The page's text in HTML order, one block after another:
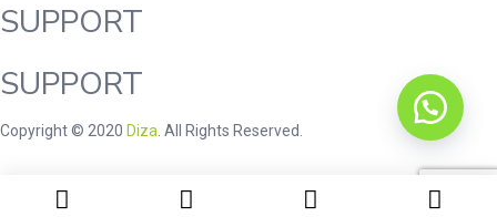
SUPPORT
SUPPORT
Copyright © 2020 Diza . All Rights Reserved.